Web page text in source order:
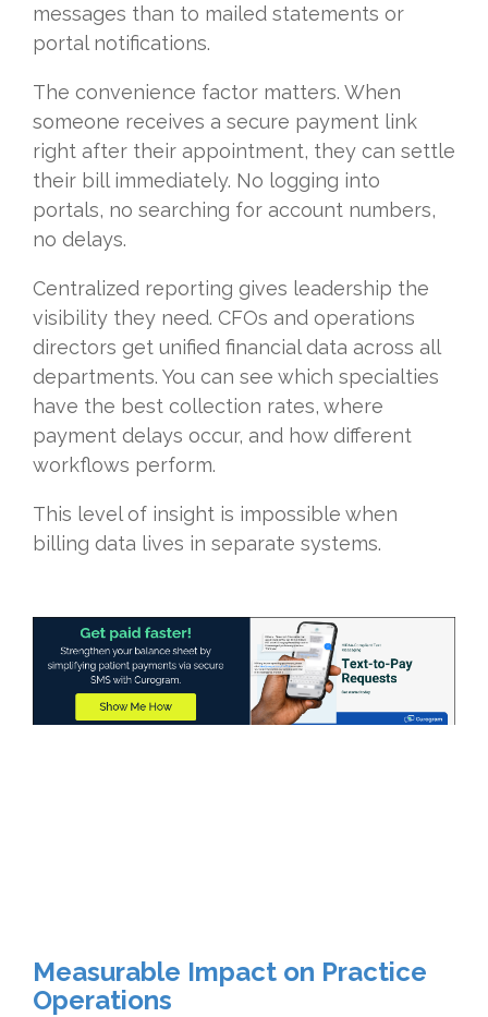
messages than to mailed statements or
portal notifications.
The convenience factor matters. When
someone receives a secure payment link
right after their appointment, they can settle
their bill immediately. No logging into
portals, no searching for account numbers,
no delays.
Centralized reporting gives leadership the
visibility they need. CFOs and operations
directors get unified financial data across all
departments. You can see which specialties
have the best collection rates, where
payment delays occur, and how different
workflows perform.
This level of insight is impossible when
billing data lives in separate systems.
Measurable Impact on Practice
Operations